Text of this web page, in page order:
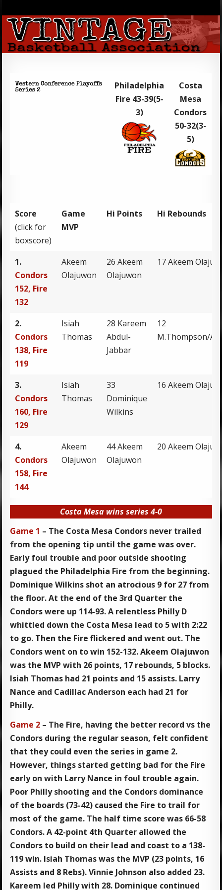
Philadelphia
Fire 43-39(5-
3)
Costa
Mesa
Condors
50-32(3-
5)
Score
(click for
boxscore)
Game
MVP
Hi Points Hi Rebounds
1.
Condors
152, Fire
132
Akeem
Olajuwon
26 Akeem
Olajuwon
17 Akeem
2.
Condors
138, Fire
119
Isiah
Thomas
28 Kareem
Abdul-
Jabbar
12
M.Thompson/
3.
Condors
160, Fire
129
Isiah
Thomas
33
Dominique
Wilkins
16 Akeem
4.
Condors
158, Fire
144
Akeem
Olajuwon
44 Akeem
Olajuwon
20 Akeem
Costa Mesa wins series 4-0
Game 1 – The Costa Mesa Condors never trailed
from the opening tip until the game was over.
Early foul trouble and poor outside shooting
plagued the Philadelphia Fire from the beginning.
Dominique Wilkins shot an atrocious 9 for 27 from
the floor. At the end of the 3rd Quarter the
Condors were up 114-93. A relentless Philly D
whittled down the Costa Mesa lead to 5 with 2:22
to go. Then the Fire flickered and went out. The
Condors went on to win 152-132. Akeem Olajuwon
was the MVP with 26 points, 17 rebounds, 5 blocks.
Isiah Thomas had 21 points and 15 assists. Larry
Nance and Cadillac Anderson each had 21 for
Philly.
Game 2 – The Fire, having the better record vs the
Condors during the regular season, felt confident
that they could even the series in game 2.
However, things started getting bad for the Fire
early on with Larry Nance in foul trouble again.
Poor Philly shooting and the Condors dominance
of the boards (73-42) caused the Fire to trail for
most of the game. The half time score was 66-58
Condors. A 42-point 4th Quarter allowed the
Condors to build on their lead and coast to a 138-
119 win. Isiah Thomas was the MVP (23 points, 16
Assists and 8 Rebs). Vinnie Johnson also added 23.
Kareem led Philly with 28. Dominique continued